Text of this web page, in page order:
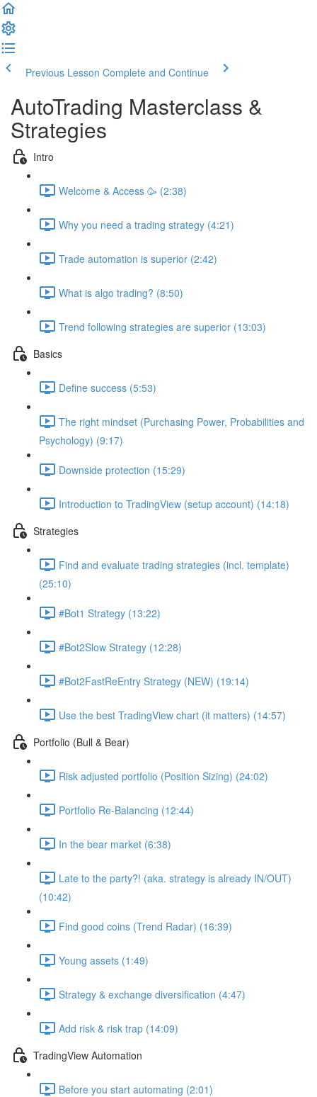
Previous Lesson Complete and Continue
AutoTrading Masterclass &
Strategies
Intro
Welcome & Access 🥳 (2:38)
Why you need a trading strategy (4:21)
Trade automation is superior (2:42)
What is algo trading? (8:50)
Trend following strategies are superior (13:03)
Basics
Define success (5:53)
The right mindset (Purchasing Power, Probabilities and
Psychology) (9:17)
Downside protection (15:29)
Introduction to TradingView (setup account) (14:18)
Strategies
Find and evaluate trading strategies (incl. template)
(25:10)
#Bot1 Strategy (13:22)
#Bot2Slow Strategy (12:28)
#Bot2FastReEntry Strategy (NEW) (19:14)
Use the best TradingView chart (it matters) (14:57)
Portfolio (Bull & Bear)
Risk adjusted portfolio (Position Sizing) (24:02)
Portfolio Re-Balancing (12:44)
In the bear market (6:38)
Late to the party?! (aka. strategy is already IN/OUT)
(10:42)
Find good coins (Trend Radar) (16:39)
Young assets (1:49)
Strategy & exchange diversification (4:47)
Add risk & risk trap (14:09)
TradingView Automation
Before you start automating (2:01)